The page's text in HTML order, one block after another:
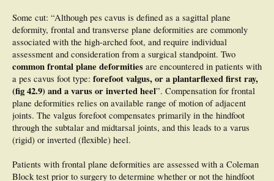
Some cut: “Although pes cavus is defined as a sagittal plane
deformity, frontal and transverse plane deformities are commonly
associated with the high-arched foot, and require individual
assessment and consideration from a surgical standpoint. Two
common frontal plane deformities are encountered in patients with
a pes cavus foot type: forefoot valgus, or a plantarflexed first ray,
(fig 42.9) and a varus or inverted heel”. Compensation for frontal
plane deformities relies on available range of motion of adjacent
joints. The valgus forefoot compensates primarily in the hindfoot
through the subtalar and midtarsal joints, and this leads to a varus
(rigid) or inverted (flexible) heel.
Patients with frontal plane deformities are assessed with a Coleman
Block test prior to surgery to determine whether or not the hindfoot